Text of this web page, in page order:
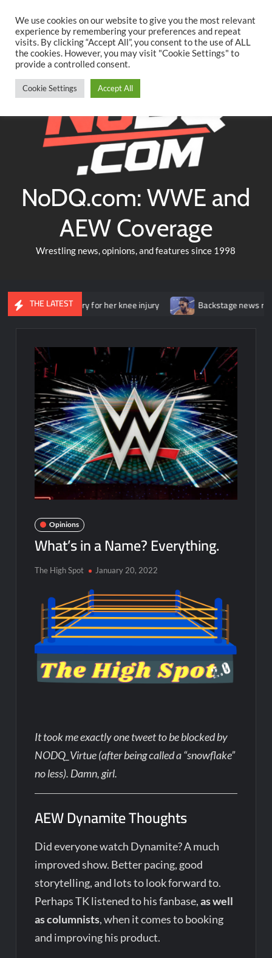
content
TwitterFacebookYouTubeInstagram
NoDQ.com: WWE and
AEW Coverage
Wrestling news, opinions, and features since 1998
THE LATEST
for her knee injury Backstage news regarding Trick
Opinions
What’s in a Name? Everything.
The High Spot January 20, 2022
It took me exactly one tweet to be blocked by
NODQ_Virtue (after being called a “snowflake”
no less). Damn, girl.
AEW Dynamite Thoughts
Did everyone watch Dynamite? A much
improved show. Better pacing, good
storytelling, and lots to look forward to.
Perhaps TK listened to his fanbase,as well
as columnists, when it comes to booking
and improving his product.
We use cookies on our website to give you the most relevant
experience by remembering your preferences and repeat
visits. By clicking “Accept All”, you consent to the use of ALL
the cookies. However, you may visit "Cookie Settings" to
provide a controlled consent.
Cookie Settings Accept All